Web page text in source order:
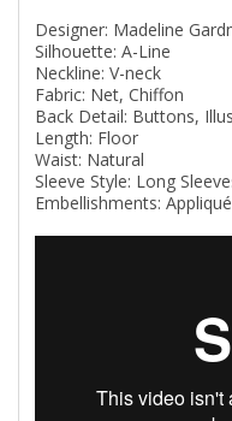
Designer: Madeline
Silhouette: A-Line
Neckline: V-neck
Fabric: Net, Chiffon
Back Detail: Buttons,
Length: Floor
Waist: Natural
Sleeve Style: Long
Embellishments: